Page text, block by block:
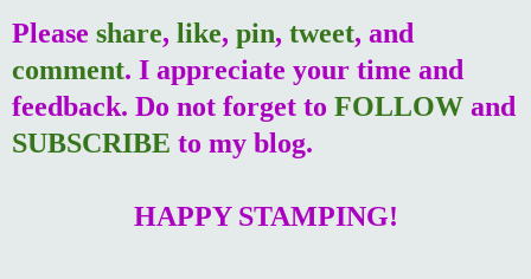
Please share, like, pin, tweet, and
comment. I appreciate your time and
feedback. Do not forget to FOLLOW and
SUBSCRIBE to my blog.
HAPPY STAMPING!